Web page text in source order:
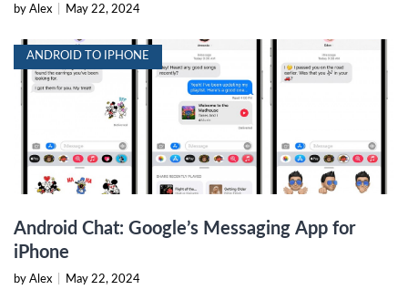
by Alex May 22, 2024
ANDROID TO IPHONE
Android Chat: Google’s Messaging App for
iPhone
by Alex May 22, 2024